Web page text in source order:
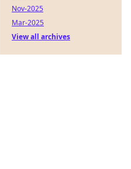
Nov-2025
Mar-2025
View all archives